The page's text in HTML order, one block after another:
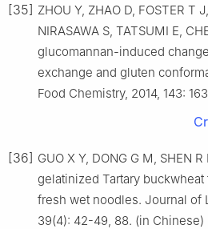
[35] ZHOU Y, ZHAO D, FOSTER T
NIRASAWA S, TATSUMI E,
glucomannan-induced
exchange and gluten
Food Chemistry, 2014, 143:
[36] GUO X Y, DONG G M, SHEN
gelatinized Tartary
fresh wet noodles. Journal of
39(4): 42-49, 88. (in Chinese)